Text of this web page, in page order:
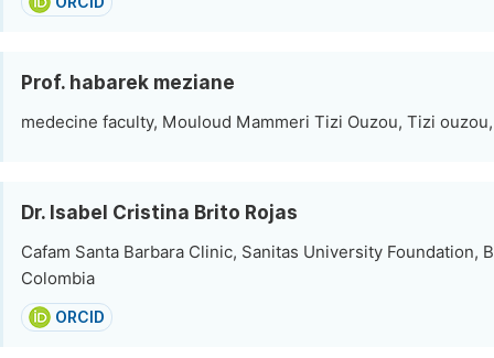
Prof. habarek meziane
medecine faculty, Mouloud Mammeri Tizi Ouzou, Tizi
Dr. Isabel Cristina Brito Rojas
Cafam Santa Barbara Clinic, Sanitas University Foundation,
Colombia
ORCID